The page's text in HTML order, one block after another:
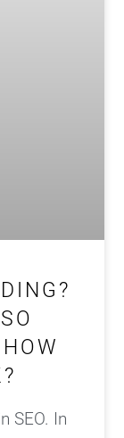
SEO. In